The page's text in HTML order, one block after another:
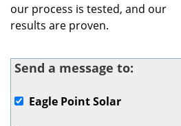
our process is tested, and our
results are proven.
Send a message to:
Eagle Point Solar